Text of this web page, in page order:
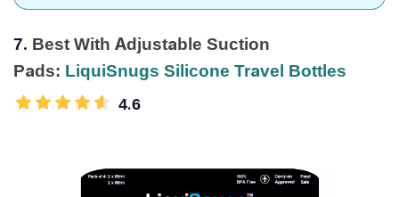
7. Best With Adjustable Suction
Pads: LiquiSnugs Silicone Travel Bottles
4.6